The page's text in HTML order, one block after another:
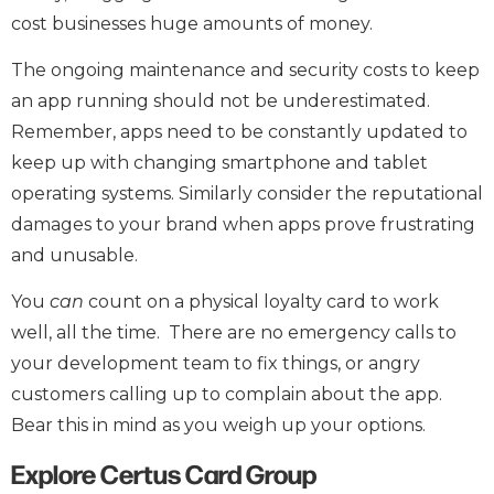
cost businesses huge amounts of money.
The ongoing maintenance and security costs to keep
an app running should not be underestimated.
Remember, apps need to be constantly updated to
keep up with changing smartphone and tablet
operating systems. Similarly consider the reputational
damages to your brand when apps prove frustrating
and unusable.
You can count on a physical loyalty card to work
well, all the time. There are no emergency calls to
your development team to fix things, or angry
customers calling up to complain about the app.
Bear this in mind as you weigh up your options.
Explore Certus Card Group